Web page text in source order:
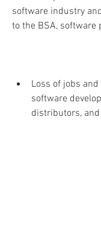
software industry
to the BSA, software
Loss of jobs
software
distributors,